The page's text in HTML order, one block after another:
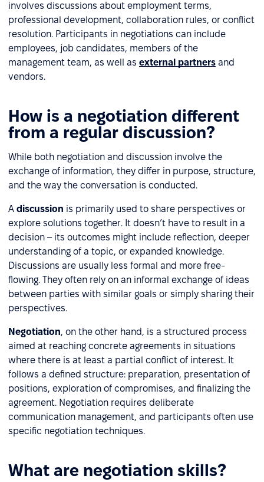
involves discussions about employment terms,
professional development, collaboration rules, or conflict
resolution. Participants in negotiations can include
employees, job candidates, members of the
management team, as well as external partners and
vendors.
How is a negotiation different
from a regular discussion?
While both negotiation and discussion involve the
exchange of information, they differ in purpose, structure,
and the way the conversation is conducted.
A discussion is primarily used to share perspectives or
explore solutions together. It doesn’t have to result in a
decision – its outcomes might include reflection, deeper
understanding of a topic, or expanded knowledge.
Discussions are usually less formal and more free-
flowing. They often rely on an informal exchange of ideas
between parties with similar goals or simply sharing their
perspectives.
Negotiation, on the other hand, is a structured process
aimed at reaching concrete agreements in situations
where there is at least a partial conflict of interest. It
follows a defined structure: preparation, presentation of
positions, exploration of compromises, and finalizing the
agreement. Negotiation requires deliberate
communication management, and participants often use
specific negotiation techniques.
What are negotiation skills?